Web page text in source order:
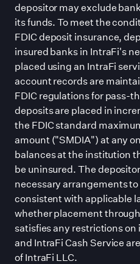
depositor may exclude
its funds. To meet the
FDIC deposit insurance,
insured banks in IntraFi's
placed using an IntraFi
account records are
FDIC regulations for pass-
deposits are placed in
the FDIC standard
amount ("SMDIA") at any
balances at the institution
be uninsured. The
necessary arrangements
consistent with applicable
whether placement
satisfies any restrictions on
and IntraFi Cash Service
of IntraFi LLC.